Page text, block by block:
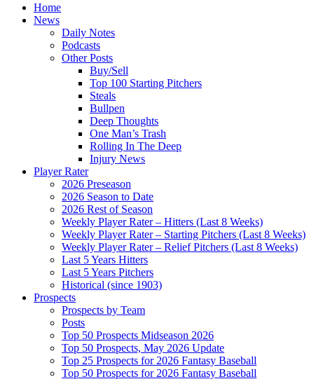
Home
News
Daily Notes
Podcasts
Other Posts
Buy/Sell
Top 100 Starting Pitchers
Steals
Bullpen
Deep Thoughts
One Man’s Trash
Rolling In The Deep
Injury News
Player Rater
2026 Preseason
2026 Season to Date
2026 Rest of Season
Weekly Player Rater – Hitters (Last 8 Weeks)
Weekly Player Rater – Starting Pitchers (Last 8 Weeks)
Weekly Player Rater – Relief Pitchers (Last 8 Weeks)
Last 5 Years Hitters
Last 5 Years Pitchers
Historical (since 1903)
Prospects
Prospects by Team
Posts
Top 50 Prospects Midseason 2026
Top 50 Prospects, May 2026 Update
Top 25 Prospects for 2026 Fantasy Baseball
Top 50 Prospects for 2026 Fantasy Baseball